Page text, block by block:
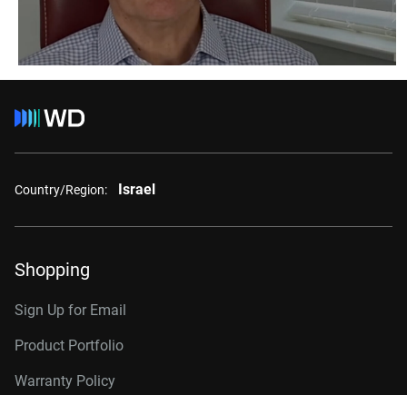
Country/Region: Israel
Shopping
Sign Up for Email
Product Portfolio
Warranty Policy